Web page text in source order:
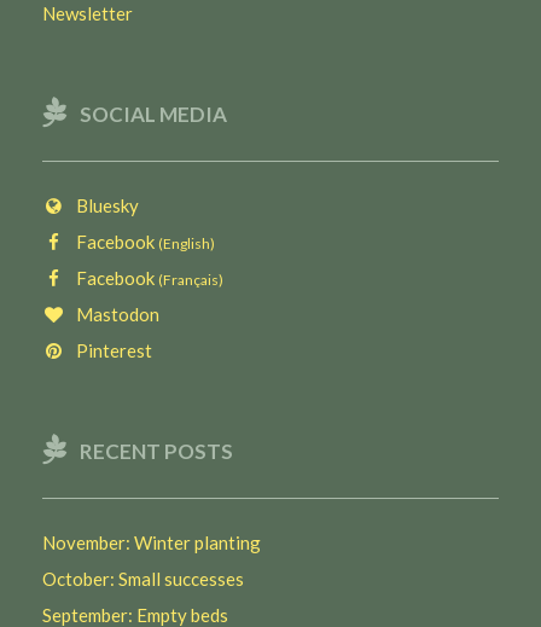
Newsletter
SOCIAL MEDIA
Bluesky
Facebook (English)
Facebook (Français)
Mastodon
Pinterest
RECENT POSTS
November: Winter planting
October: Small successes
September: Empty beds